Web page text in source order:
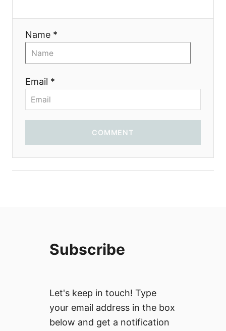
Name *
Email *
COMMENT
Subscribe
Let's keep in touch! Type
your email address in the box
below and get a notification